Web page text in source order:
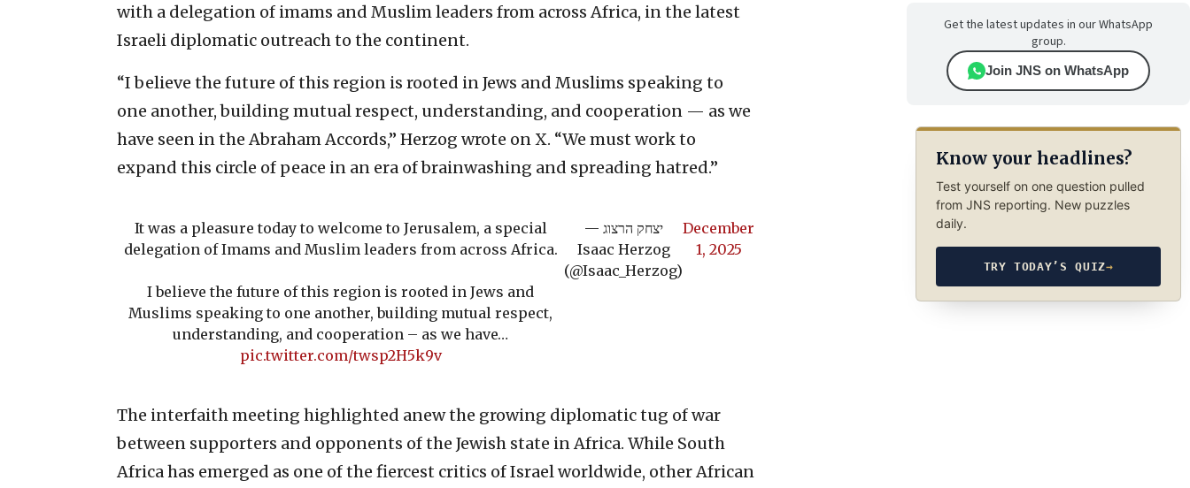
with a delegation of imams and Muslim leaders from across Africa, in the latest
Israeli diplomatic outreach to the continent.
“I believe the future of this region is rooted in Jews and Muslims speaking to
one another, building mutual respect, understanding, and cooperation — as we
have seen in the Abraham Accords,” Herzog wrote on X. “We must work to
expand this circle of peace in an era of brainwashing and spreading hatred.”
It was a pleasure today to welcome to Jerusalem, a special
delegation of Imams and Muslim leaders from across Africa.
I believe the future of this region is rooted in Jews and
Muslims speaking to one another, building mutual respect,
understanding, and cooperation – as we have…
pic.twitter.com/twsp2H5k9v
— יצחק הרצוג
Isaac Herzog
(@Isaac_Herzog)
December
1, 2025
The interfaith meeting highlighted anew the growing diplomatic tug of war
between supporters and opponents of the Jewish state in Africa. While South
Africa has emerged as one of the fiercest critics of Israel worldwide, other African
Get the latest updates in our WhatsApp
group.
Join JNS on WhatsApp
Know your headlines?
Test yourself on one question pulled
from JNS reporting. New puzzles
daily.
TRY TODAY’S QUIZ→